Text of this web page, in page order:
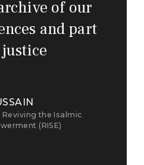
of our
and part
the Isalmic
(RISE)